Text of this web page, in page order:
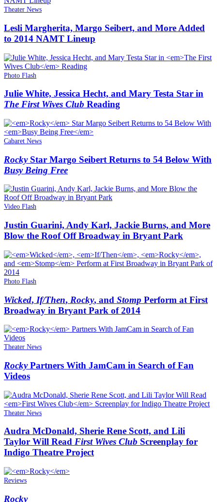
Theater News
Lesli Margherita, Margo Seibert, and More Added
to 2014 NAMT Lineup
Photo Flash
Julie White, Jessica Hecht, and Mary Testa Star in
The First Wives Club Reading
Cabaret News
RockyStar Margo Seibert Returns to 54 Below With
Busy Being Free
Video Flash
Justin Guarini, Andy Karl, Jackie Burns, and More
Blow the Roof Off Broadway in Bryant Park
Photo Flash
Wicked, If/Then, Rocky, and Stomp Perform at First
Broadway in Bryant Park of 2014
Theater News
RockyPartners With JamCam in Search of Fan
Videos
Theater News
Audra McDonald, Sherie Rene Scott, and Lili
Taylor Will Read First Wives Club Screenplay for
Indigo Theatre Project
Reviews
Rocky